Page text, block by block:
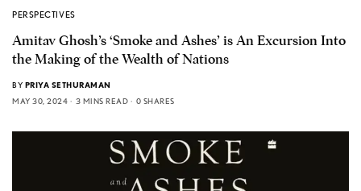
PERSPECTIVES
Amitav Ghosh’s ‘Smoke and Ashes’ is An Excursion Into
the Making of the Wealth of Nations
BY PRIYA SETHURAMAN
MAY 30, 2024
3 MINS READ 0 SHARES